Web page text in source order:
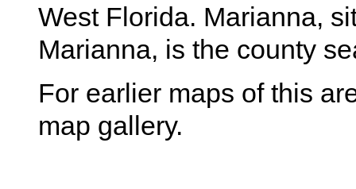
West Florida. Marianna,
Marianna, is the county
For earlier maps of this
map gallery.